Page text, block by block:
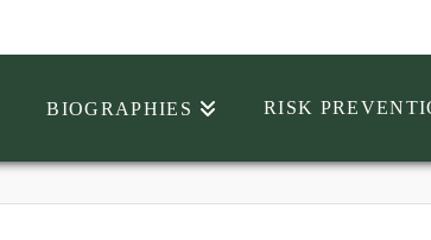
BIOGRAPHIES RISK